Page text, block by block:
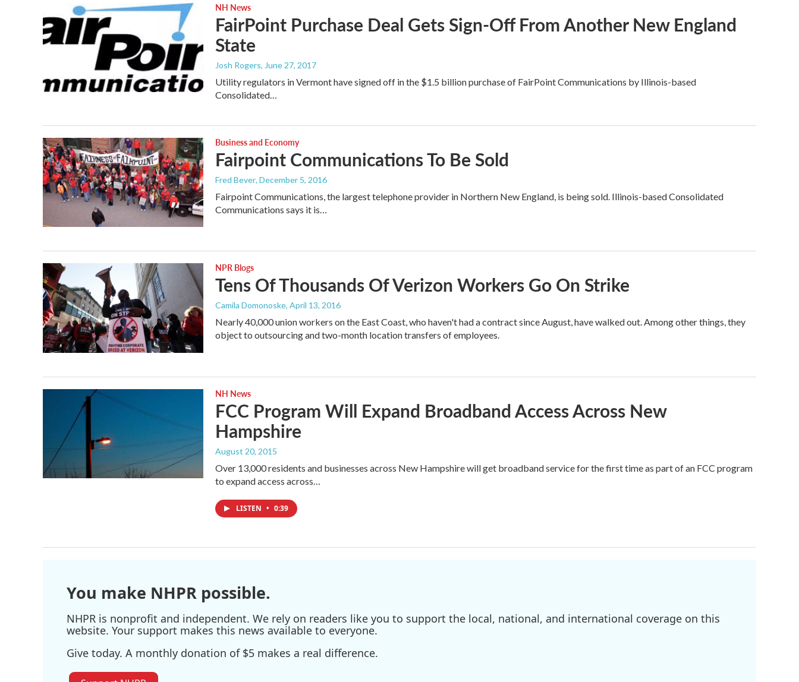
NH News
FairPoint Purchase Deal Gets Sign-Off From Another New England
State
Josh Rogers, June 27, 2017
Utility regulators in Vermont have signed off in the $1.5 billion purchase of FairPoint Communications by Illinois-based
Consolidated…
Business and Economy
Fairpoint Communications To Be Sold
Fred Bever, December 5, 2016
Fairpoint Communications, the largest telephone provider in Northern New England, is being sold. Illinois-based Consolidated
Communications says it is…
NPR Blogs
Tens Of Thousands Of Verizon Workers Go On Strike
Camila Domonoske, April 13, 2016
Nearly 40,000 union workers on the East Coast, who haven't had a contract since August, have walked out. Among other things, they
object to outsourcing and two-month location transfers of employees.
NH News
FCC Program Will Expand Broadband Access Across New
Hampshire
August 20, 2015
Over 13,000 residents and businesses across New Hampshire will get broadband service for the first time as part of an FCC program
to expand access across…
LISTEN • 0:39
You make NHPR possible.
NHPR is nonprofit and independent. We rely on readers like you to support the local, national, and international coverage on this
website. Your support makes this news available to everyone.
Give today. A monthly donation of $5 makes a real difference.